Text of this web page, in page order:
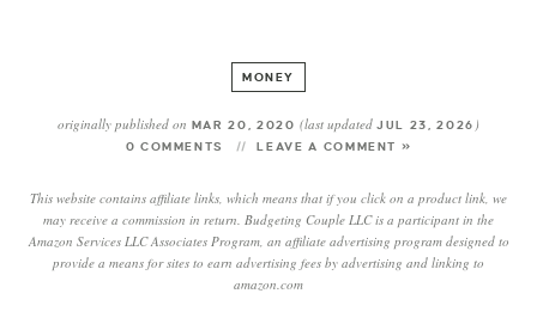
MONEY
originally published on MAR 20, 2020(last updatedJUL 23, 2026 )
0 COMMENTS LEAVE A COMMENT »
This website contains affiliate links, which means that if you click on a product link, we
may receive a commission in return. Budgeting Couple LLC is a participant in the
Amazon Services LLC Associates Program, an affiliate advertising program designed to
provide a means for sites to earn advertising fees by advertising and linking to
amazon.com